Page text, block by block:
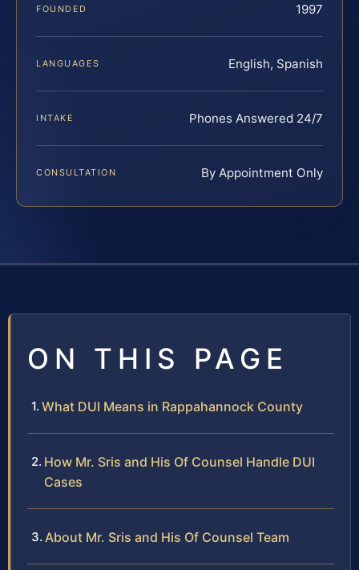
FOUNDED 1997
LANGUAGES English, Spanish
INTAKE Phones Answered 24/7
CONSULTATION By Appointment Only
ON THIS PAGE
What DUI Means in Rappahannock County
How Mr. Sris and His Of Counsel Handle DUI
Cases
About Mr. Sris and His Of Counsel Team